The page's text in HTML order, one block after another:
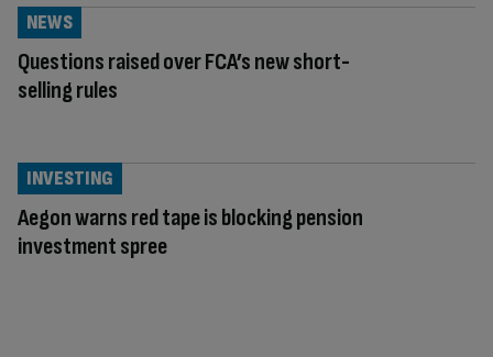
Questions raised over FCA’s new short-
selling rules
NEWS
Aegon warns red tape is blocking pension
investment spree
INVESTING